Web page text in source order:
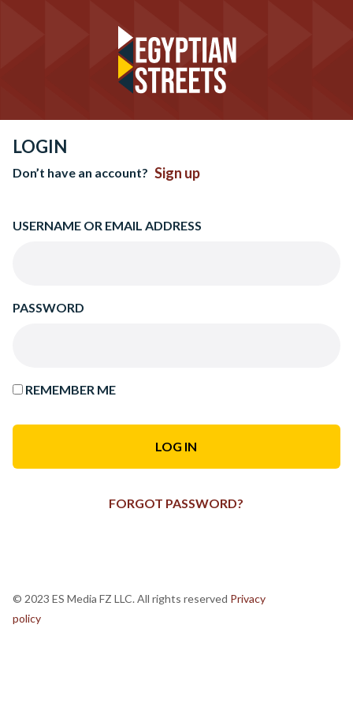
LOGIN
Don’t have an account? Sign up
USERNAME OR EMAIL ADDRESS
PASSWORD
REMEMBER ME
FORGOT PASSWORD?
© 2023 ES Media FZ LLC. All rights reserved Privacy
policy